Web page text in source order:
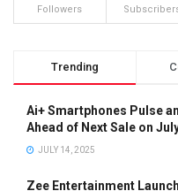
Followers
Trending
Ai+ Smartphones Pulse
Ahead of Next Sale on
JULY 14, 2025
Zee Entertainment